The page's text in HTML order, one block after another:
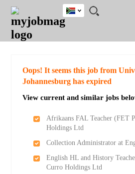
JOBS
JOBS
FIELD
JOBS
CITY
JOBS
EDUCATION
JOBS
PROVINCE
JOBS
INDUSTRY
REMOTE
JOBS
CAREER
ADVICE
RESOURCES
POST
JOB
/
LOGIN
SIGNUP
South
Africa
Detailed Search
Oops! It seems this job from
Johannesburg has expired
View current and similar jobs
Afrikaans FAL Teacher (FET
Holdings Ltd
Collection Administrator at
English HL and History
Curro Holdings Ltd